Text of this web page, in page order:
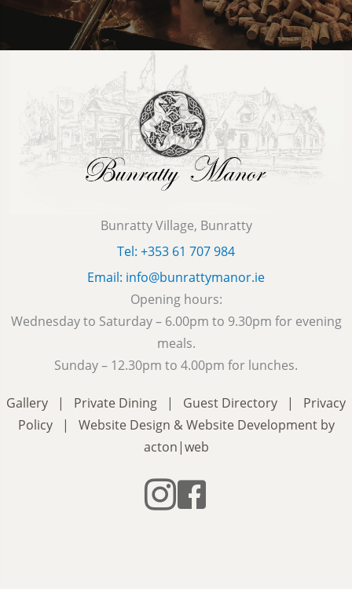
Bunratty Village, Bunratty
Tel: +353 61 707 984
Email: info@bunrattymanor.ie
Opening hours:
Wednesday to Saturday – 6.00pm to 9.30pm for evening
meals.
Sunday – 12.30pm to 4.00pm for lunches.
Gallery | Private Dining | Guest Directory | Privacy
Policy| Website Design &Website Developmentby
acton|web